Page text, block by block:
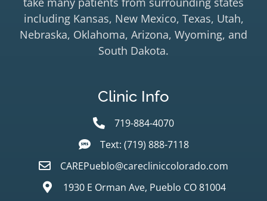
including Kansas, New Mexico, Texas, Utah,
Nebraska, Oklahoma, Arizona, Wyoming, and
South Dakota.
Clinic Info
719-884-4070
Text: (719) 888-7118
CAREPueblo@carecliniccolorado.com
1930 E Orman Ave, Pueblo CO 81004